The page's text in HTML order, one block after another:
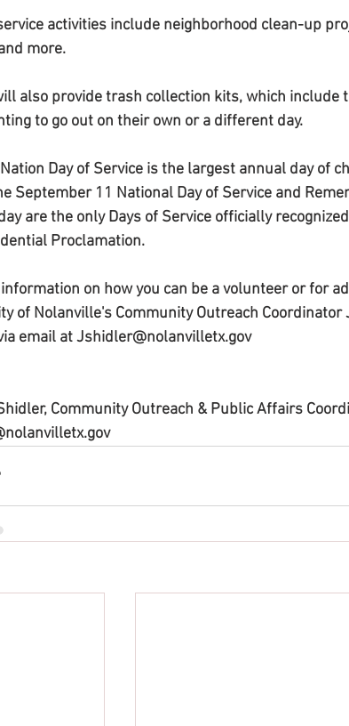
activities include neighborhood clean-up
more.
also provide trash collection kits, which include
to go out on their own or a different day.
Day of Service is the largest annual day of
September 11 National Day of Service and
are the only Days of Service officially
Proclamation.
on how you can be a volunteer or for
of Nolanville's Community Outreach
email at Jshidler@nolanvilletx.gov
Community Outreach & Public Affairs